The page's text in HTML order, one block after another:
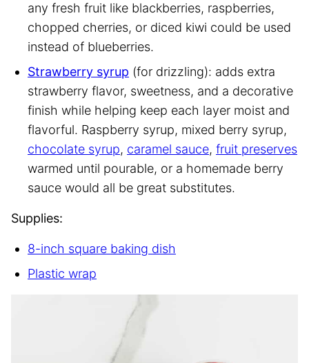
any fresh fruit like blackberries, raspberries,
chopped cherries, or diced kiwi could be used
instead of blueberries.
Strawberry syrup (for drizzling): adds extra
strawberry flavor, sweetness, and a decorative
finish while helping keep each layer moist and
flavorful. Raspberry syrup, mixed berry syrup,
chocolate syrup, caramel sauce, fruit preserves
warmed until pourable, or a homemade berry
sauce would all be great substitutes.
Supplies:
8-inch square baking dish
Plastic wrap